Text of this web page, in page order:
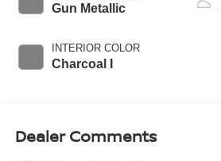
Gun Metallic
INTERIOR COLOR
Charcoal I
Dealer Comments